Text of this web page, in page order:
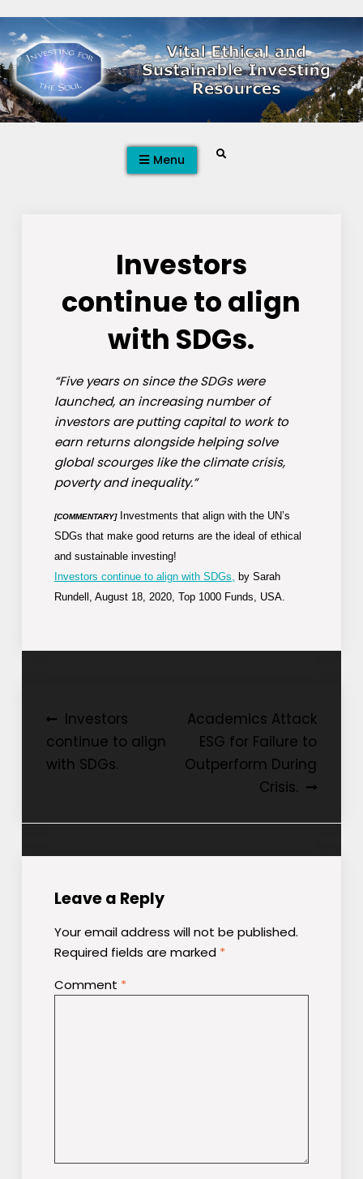
to
content
Menu Search
Investors
continue to align
with SDGs.
“Five years on since the SDGs were
launched, an increasing number of
investors are putting capital to work to
earn returns alongside helping solve
global scourges like the climate crisis,
poverty and inequality.”
[COMMENTARY]Investments that align with the UN’s
SDGs that make good returns are the ideal of ethical
and sustainable investing!
Investors continue to align with SDGs, by Sarah
Rundell, August 18, 2020, Top 1000 Funds, USA.
Post
navigation
Investors
continue to align
with SDGs.
Academics Attack
ESG for Failure to
Outperform During
Crisis.
Leave a Reply
Your email address will not be published.
Required fields are marked *
Comment *